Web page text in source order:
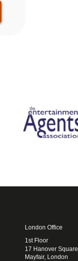
London Office
1st Floor
17 Hanover Square
Mayfair, London